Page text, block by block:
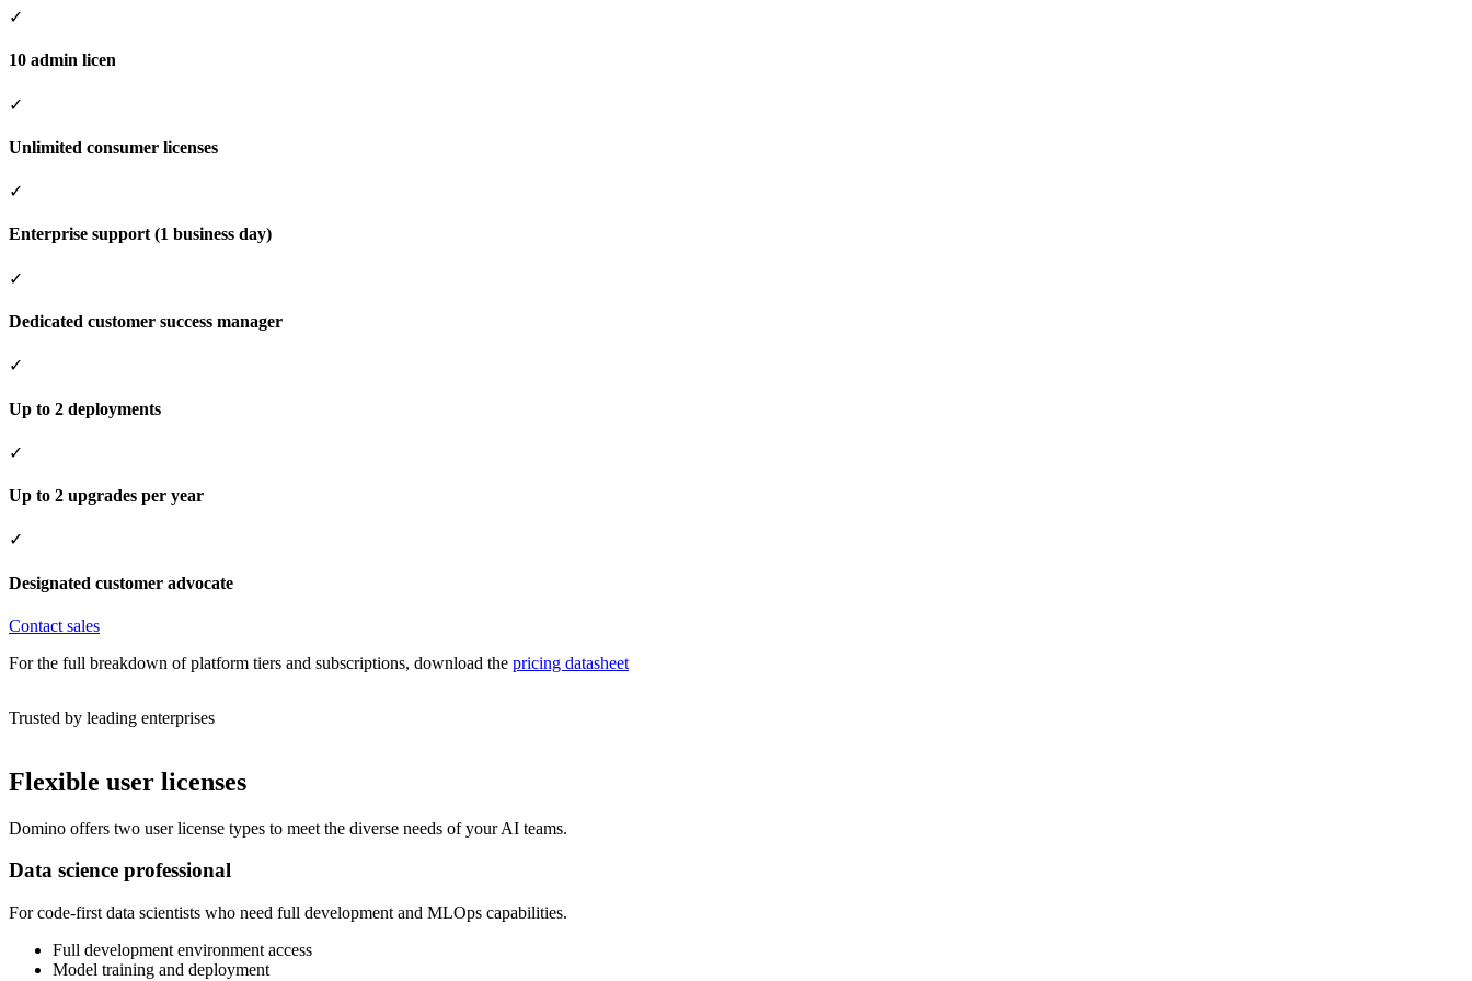
✓
10 admin licenses
✓
Unlimited consumer licenses
✓
Enterprise support (1 business day)
✓
Dedicated customer success manager
✓
Up to 2 deployments
✓
Up to 2 upgrades per year
✓
Designated customer advocate
Contact sales
For the full breakdown of platform tiers and subscriptions, download the pricing datasheet
Trusted by leading enterprises
Flexible user licenses
Domino offers two user license types to meet the diverse needs of your AI teams.
Data science professional
For code-first data scientists who need full development and MLOps capabilities.
Full development environment access
Model training and deployment